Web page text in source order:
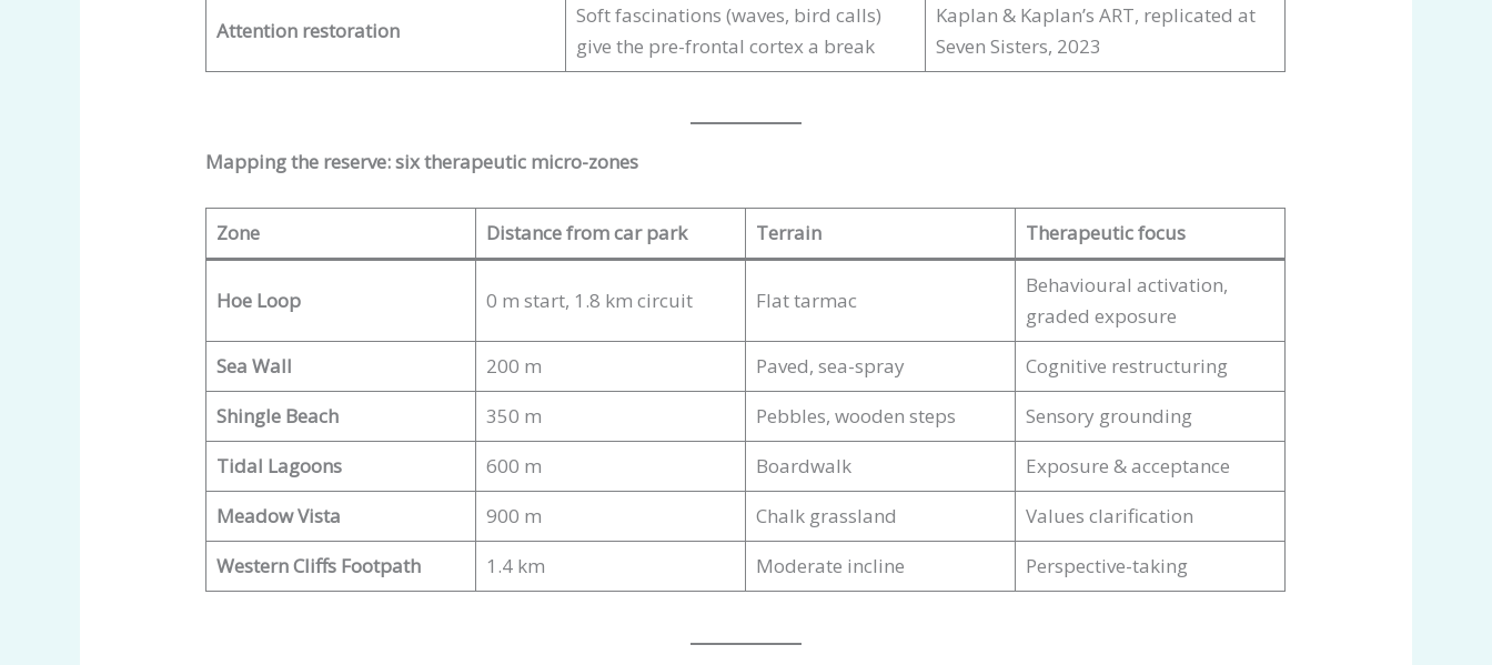
Attention restoration
Soft fascinations (waves, bird calls)
give the pre-frontal cortex a break
Kaplan & Kaplan’s ART, replicated at
Seven Sisters, 2023
Mapping the reserve: six therapeutic micro-zones
Zone Distance from car park Terrain Therapeutic focus
Hoe Loop 0 m start, 1.8 km circuit Flat tarmac
Behavioural activation,
graded exposure
Sea Wall
200 m Paved, sea-spray
Cognitive restructuring
Shingle Beach
350 m Pebbles, wooden steps
Sensory grounding
Tidal Lagoons
600 m Boardwalk
Exposure & acceptance
Meadow Vista
900 m Chalk grassland
Values clarification
Western Cliffs Footpath
1.4 km Moderate incline Perspective-taking